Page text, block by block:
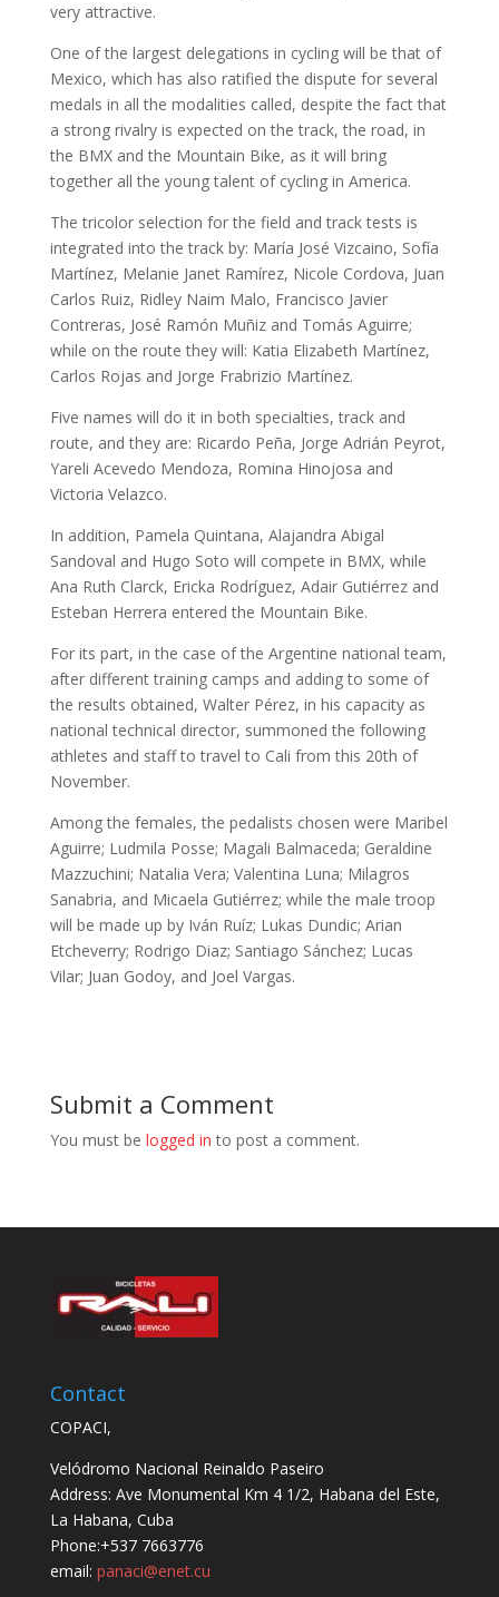
very attractive.
One of the largest delegations in cycling will be that of
Mexico, which has also ratified the dispute for several
medals in all the modalities called, despite the fact that
a strong rivalry is expected on the track, the road, in
the BMX and the Mountain Bike, as it will bring
together all the young talent of cycling in America.
The tricolor selection for the field and track tests is
integrated into the track by: María José Vizcaino, Sofía
Martínez, Melanie Janet Ramírez, Nicole Cordova, Juan
Carlos Ruiz, Ridley Naim Malo, Francisco Javier
Contreras, José Ramón Muñiz and Tomás Aguirre;
while on the route they will: Katia Elizabeth Martínez,
Carlos Rojas and Jorge Frabrizio Martínez.
Five names will do it in both specialties, track and
route, and they are: Ricardo Peña, Jorge Adrián Peyrot,
Yareli Acevedo Mendoza, Romina Hinojosa and
Victoria Velazco.
In addition, Pamela Quintana, Alajandra Abigal
Sandoval and Hugo Soto will compete in BMX, while
Ana Ruth Clarck, Ericka Rodríguez, Adair Gutiérrez and
Esteban Herrera entered the Mountain Bike.
For its part, in the case of the Argentine national team,
after different training camps and adding to some of
the results obtained, Walter Pérez, in his capacity as
national technical director, summoned the following
athletes and staff to travel to Cali from this 20th of
November.
Among the females, the pedalists chosen were Maribel
Aguirre; Ludmila Posse; Magali Balmaceda; Geraldine
Mazzuchini; Natalia Vera; Valentina Luna; Milagros
Sanabria, and Micaela Gutiérrez; while the male troop
will be made up by Iván Ruíz; Lukas Dundic; Arian
Etcheverry; Rodrigo Diaz; Santiago Sánchez; Lucas
Vilar; Juan Godoy, and Joel Vargas.
Submit a Comment
You must be logged in to post a comment.
Contact
COPACI,
Velódromo Nacional Reinaldo Paseiro
Address: Ave Monumental Km 4 1/2, Habana del Este,
La Habana, Cuba
Phone:+537 7663776
email: panaci@enet.cu